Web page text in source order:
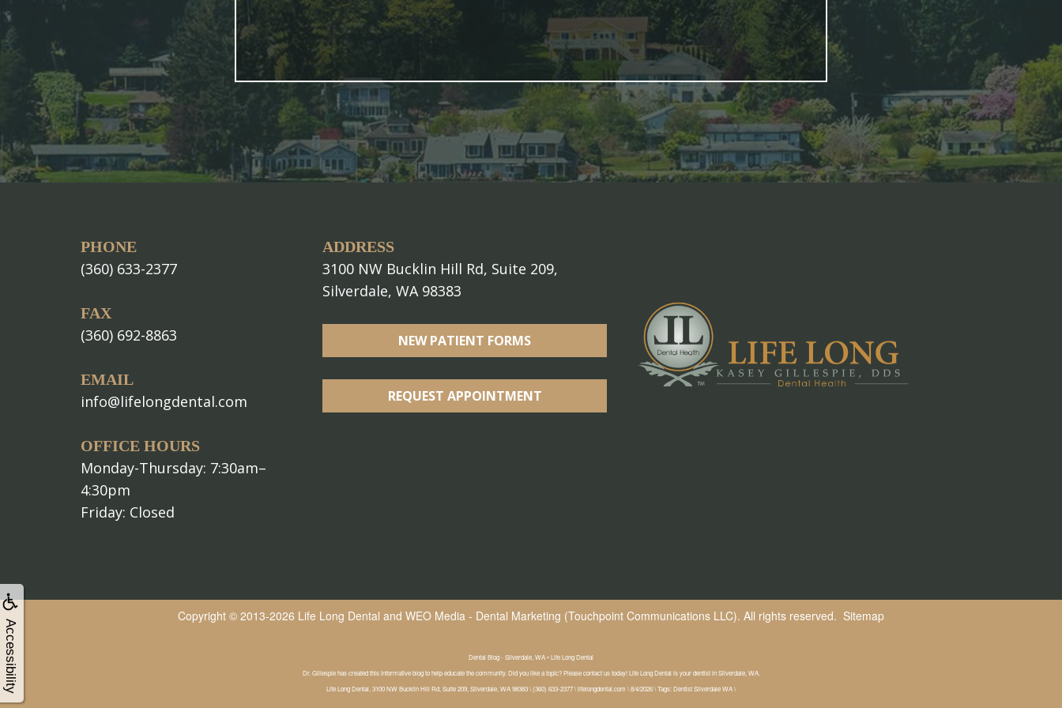
Accessibility
PHONE
(360) 633-2377
FAX
(360) 692-8863
EMAIL
info@lifelongdental.com
OFFICE HOURS
Monday-Thursday: 7:30am–
4:30pm
Friday: Closed
ADDRESS
3100 NW Bucklin Hill Rd, Suite 209,
Silverdale, WA 98383
NEW PATIENT FORMS
REQUEST APPOINTMENT
Copyright © 2013-2026 Life Long Dental and WEO Media - Dental Marketing (Touchpoint Communications LLC). All rights reserved. Sitemap
Dental Blog - Silverdale, WA • Life Long Dental
Dr. Gillespie has created this informative blog to help educate the community. Did you like a topic? Please contact us today! Life Long Dental is your dentist in Silverdale, WA.
Life Long Dental, 3100 NW Bucklin Hill Rd, Suite 209, Silverdale, WA 98383 \ (360) 633-2377 \ lifelongdental.com \ 8/4/2026 \ Tags: Dentist Silverdale WA \